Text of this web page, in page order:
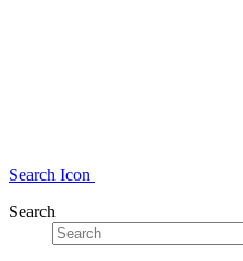
Search Icon
Search